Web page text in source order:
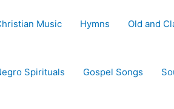
Music Hymns Old and
Spirituals Gospel Songs